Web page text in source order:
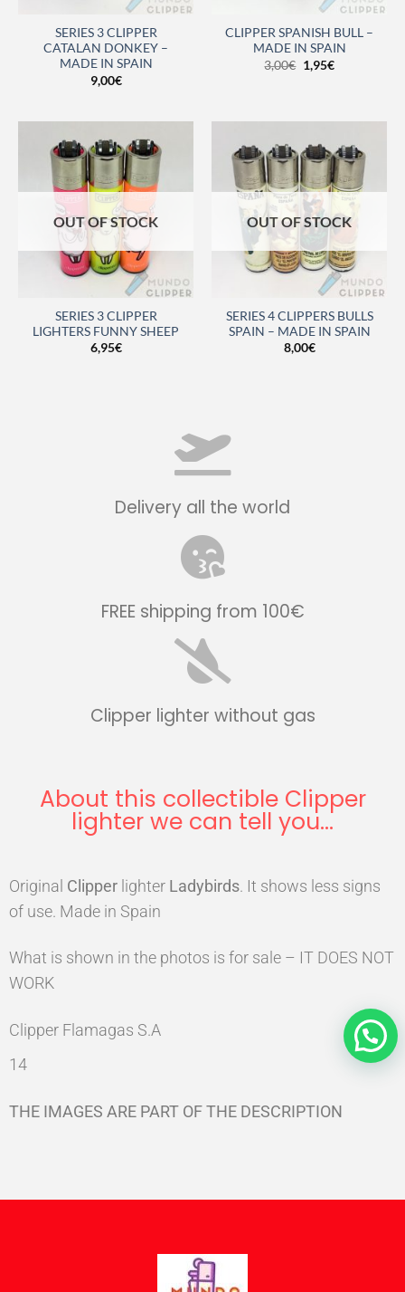
SERIES 3 CLIPPER
CATALAN DONKEY –
MADE IN SPAIN
9,00€
CLIPPER SPANISH BULL –
MADE IN SPAIN
3,00€ 1,95€
OUT OF STOCK
SERIES 3 CLIPPER
LIGHTERS FUNNY SHEEP
6,95€
OUT OF STOCK
SERIES 4 CLIPPERS BULLS
SPAIN – MADE IN SPAIN
8,00€
Delivery all the world
FREE shipping from 100€
Clipper lighter without gas
About this collectible Clipper
lighter we can tell you...
Original Clipper lighter Ladybirds. It shows less signs
of use. Made in Spain
What is shown in the photos is for sale – IT DOES NOT
WORK
Clipper Flamagas S.A
14
THE IMAGES ARE PART OF THE DESCRIPTION